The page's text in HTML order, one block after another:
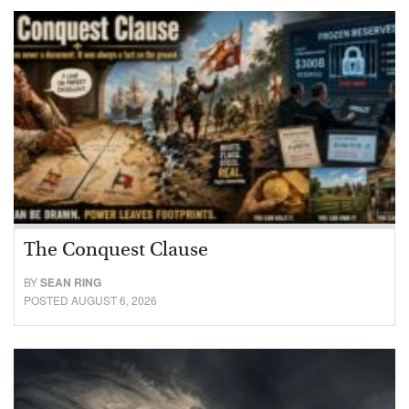
The Conquest Clause
BYSEAN RING
POSTED AUGUST 6, 2026